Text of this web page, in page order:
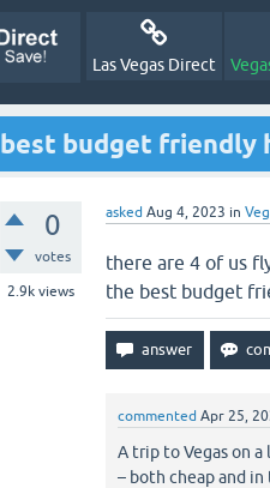
Las Vegas Direct
best budget friendly
0
votes
2.9k views
asked Aug 4, 2023 in
there are 4 of us
the best budget
commented Apr 25,
A trip to Vegas on
– both cheap and